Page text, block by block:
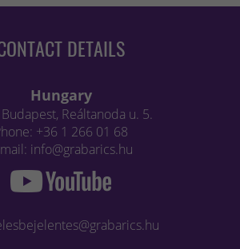
DETAILS
Hungary
Reáltanoda u. 5.
+36 1 266 01 68
info@grabarics.hu